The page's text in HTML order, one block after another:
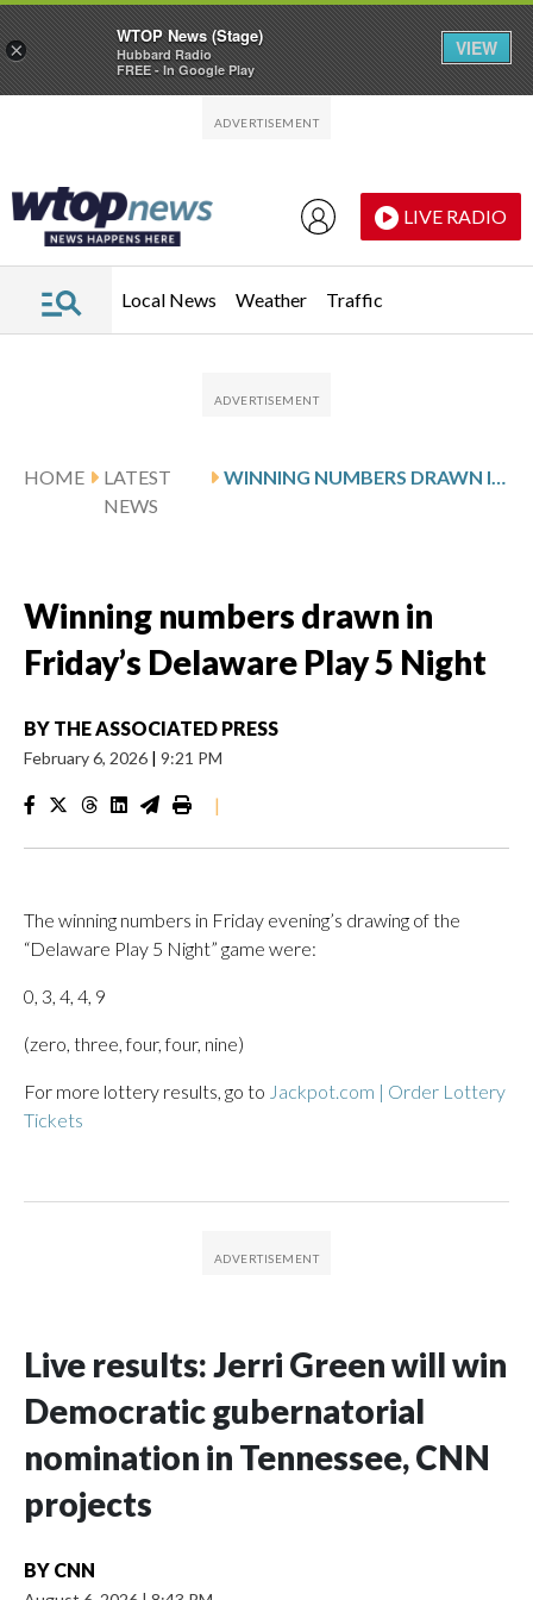
LIVE RADIO
Local News Weather Traffic
HOME
LATEST
NEWS
WINNING NUMBERS DRAWN IN FRIDAY’S DELAWARE PLAY 5 NIGHT
Winning numbers drawn in
Friday’s Delaware Play 5 Night
BY THE ASSOCIATED PRESS
February 6, 2026 | 9:21 PM
|
The winning numbers in Friday evening’s drawing of the
“Delaware Play 5 Night” game were:
0, 3, 4, 4, 9
(zero, three, four, four, nine)
For more lottery results, go to Jackpot.com | Order Lottery
Tickets
Live results: Jerri Green will win
Democratic gubernatorial
nomination in Tennessee, CNN
projects
BY CNN
×
WTOP News (Stage)
Hubbard Radio
FREE - In Google Play
VIEW